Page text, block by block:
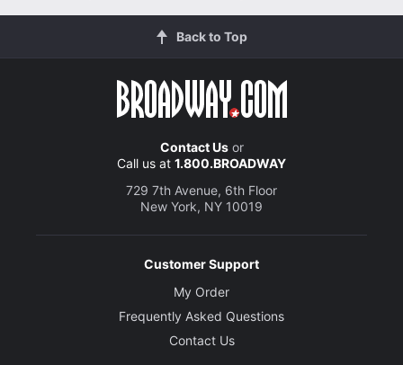
Back to Top
Contact Usor
Call us at 1.800.BROADWAY
729 7th Avenue, 6th Floor
New York, NY 10019
Customer Support
My Order
Frequently Asked Questions
Contact Us